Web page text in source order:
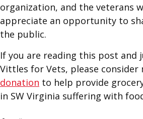
organization, and the veterans
appreciate an opportunity to
the public.
If you are reading this post and
Vittles for Vets, please consider
donation to help provide
in SW Virginia suffering with